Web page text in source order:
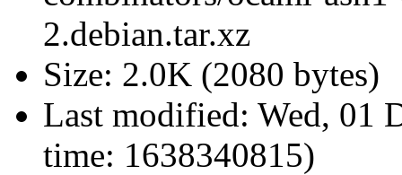
2.debian.tar.xz
Size: 2.0K (2080 bytes)
Last modified: Wed, 01
time: 1638340815)